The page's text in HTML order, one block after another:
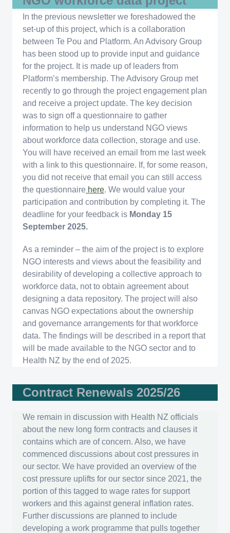
In the previous newsletter we foreshadowed the
set-up of this project, which is a collaboration
between Te Pou and Platform. An Advisory Group
has been stood up to provide input and guidance
for the project. It is made up of leaders from
Platform’s membership. The Advisory Group met
recently to go through the project engagement plan
and receive a project update. The key decision
was to sign off a questionnaire to gather
information to help us understand NGO views
about workforce data collection, storage and use.
You will have received an email from me last week
with a link to this questionnaire. If, for some reason,
you did not receive that email you can still access
the questionnaire here. We would value your
participation and contribution by completing it. The
deadline for your feedback is Monday 15
September 2025.
As a reminder – the aim of the project is to explore
NGO interests and views about the feasibility and
desirability of developing a collective approach to
workforce data, not to obtain agreement about
designing a data repository. The project will also
canvas NGO expectations about the ownership
and governance arrangements for that workforce
data. The findings will be described in a report that
will be made available to the NGO sector and to
Health NZ by the end of 2025.
Contract Renewals 2025/26
We remain in discussion with Health NZ officials
about the new long form contracts and clauses it
contains which are of concern. Also, we have
commenced discussions about cost pressures in
our sector. We have provided an overview of the
cost pressure uplifts for our sector since 2021, the
portion of this tagged to wage rates for support
workers and this against general inflation rates.
Further discussions are planned to include
developing a work programme that pulls together